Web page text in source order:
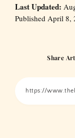
Last Updated:
Published April 8,
Share